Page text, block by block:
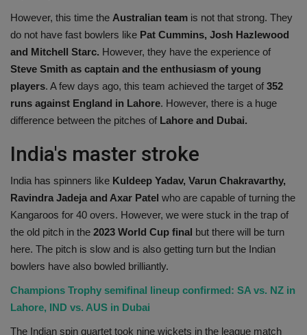
However, this time the Australian team is not that strong. They
do not have fast bowlers like Pat Cummins, Josh Hazlewood
and Mitchell Starc. However, they have the experience of
Steve Smith as captain and the enthusiasm of young
players. A few days ago, this team achieved the target of 352
runs against England in Lahore. However, there is a huge
difference between the pitches of Lahore and Dubai.
India's master stroke
India has spinners like Kuldeep Yadav, Varun Chakravarthy,
Ravindra Jadeja and Axar Patel who are capable of turning the
Kangaroos for 40 overs. However, we were stuck in the trap of
the old pitch in the 2023 World Cup final but there will be turn
here. The pitch is slow and is also getting turn but the Indian
bowlers have also bowled brilliantly.
Champions Trophy semifinal lineup confirmed: SA vs. NZ in
Lahore, IND vs. AUS in Dubai
The Indian spin quartet took nine wickets in the league match